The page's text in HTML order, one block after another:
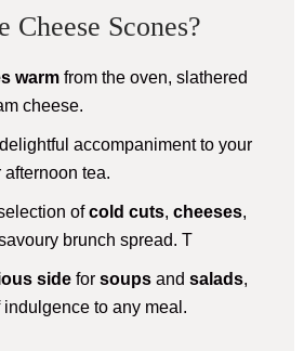
Cheese Scones?
warm from the oven, slathered
cheese.
accompaniment to your
tea.
ofcold cuts, cheeses,
brunch spread. T
sidefor soupsand salads,
to any meal.